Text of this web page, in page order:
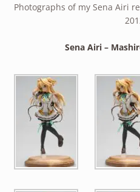
Photographs of my Sena Airi
Sena Airi –